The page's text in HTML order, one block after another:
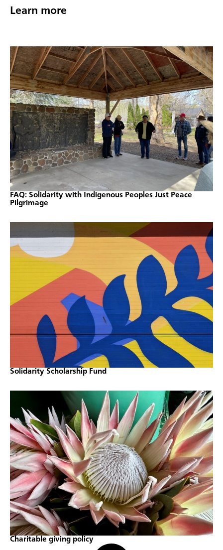
Learn more
FAQ: Solidarity with Indigenous Peoples Just Peace
Pilgrimage
Solidarity Scholarship Fund
Charitable giving policy